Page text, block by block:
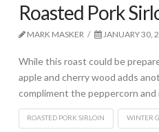
Roasted Pork
MARK MASKER JANUARY 30,
While this roast could be
apple and cherry wood adds
compliment the peppercorn and
ROASTED PORK SIRLOIN WINTER